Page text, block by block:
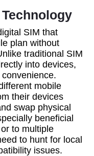
SIM that
plan without
traditional SIM
into devices,
mobile
their devices
swap physical
beneficial
to multiple
to hunt for local
issues.